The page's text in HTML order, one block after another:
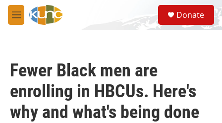
Skip to main content
M
e
S
e
a
Donate
Fewer Black men are
enrolling in HBCUs. Here's
why and what's being done